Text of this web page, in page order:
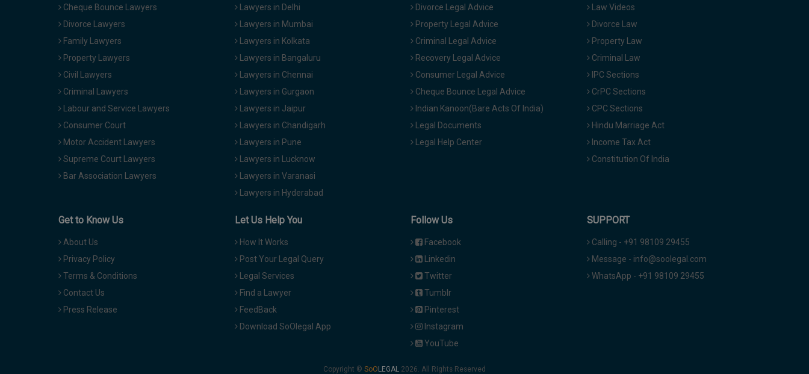
Cheque Bounce Lawyers
Divorce Lawyers
Family Lawyers
Property Lawyers
Civil Lawyers
Criminal Lawyers
Labour and Service Lawyers
Consumer Court
Motor Accident Lawyers
Supreme Court Lawyers
Bar Association Lawyers
Lawyers in Delhi
Lawyers in Mumbai
Lawyers in Kolkata
Lawyers in Bangaluru
Lawyers in Chennai
Lawyers in Gurgaon
Lawyers in Jaipur
Lawyers in Chandigarh
Lawyers in Pune
Lawyers in Lucknow
Lawyers in Varanasi
Lawyers in Hyderabad
Divorce Legal Advice
Property Legal Advice
Criminal Legal Advice
Recovery Legal Advice
Consumer Legal Advice
Cheque Bounce Legal Advice
Indian Kanoon(Bare Acts Of India)
Legal Documents
Legal Help Center
Law Videos
Divorce Law
Property Law
Criminal Law
IPC Sections
CrPC Sections
CPC Sections
Hindu Marriage Act
Income Tax Act
Constitution Of India
Get to Know Us
About Us
Privacy Policy
Terms & Conditions
Contact Us
Press Release
Let Us Help You
How It Works
Post Your Legal Query
Legal Services
Find a Lawyer
FeedBack
Download SoOlegal App
Follow Us
Facebook
Linkedin
Twitter
Tumblr
Pinterest
Instagram
YouTube
SUPPORT
Calling - +91 98109 29455
Message - info@soolegal.com
WhatsApp - +91 98109 29455
Copyright © 2026. All Rights Reserved